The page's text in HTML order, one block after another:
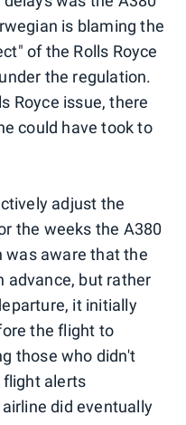
is blaming the
of the Rolls Royce
the regulation.
Royce issue, there
could have took to
adjust the
the weeks the A380
was aware that the
advance, but rather
it initially
the flight to
those who didn't
flight alerts
did eventually